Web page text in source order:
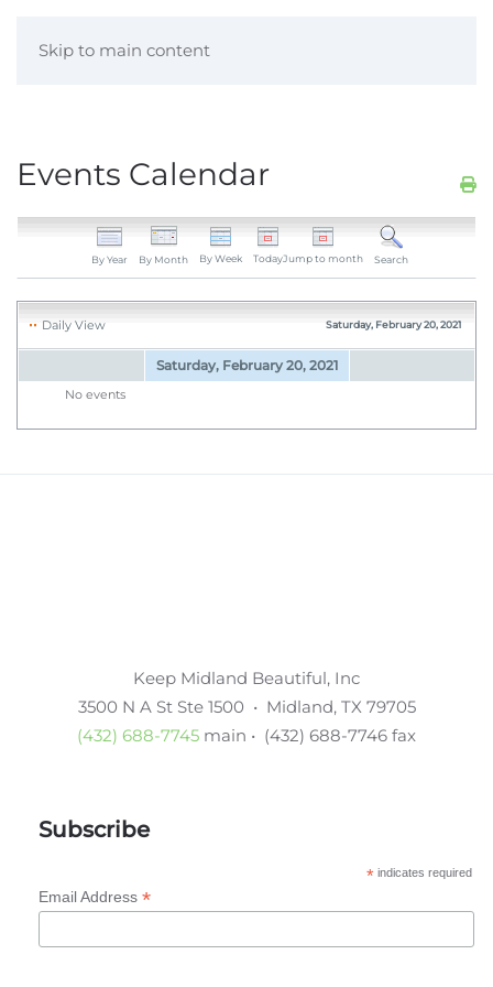
Skip to main content
Events Calendar
By Year By Month By Week TodayJump to month Search
Daily View Saturday, February 20, 2021
Saturday, February 20, 2021
No events
Keep Midland Beautiful, Inc
3500 N A St Ste 1500 • Midland, TX 79705
(432) 688-7745 main • (432) 688-7746 fax
Subscribe
*indicates required
Email Address *